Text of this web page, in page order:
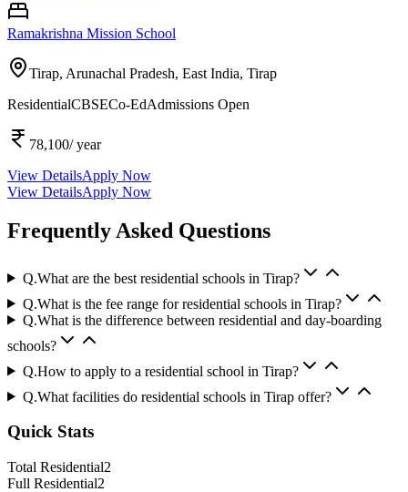
Ramakrishna Mission School
Tirap, Arunachal Pradesh, East India, Tirap
ResidentialCBSECo-EdAdmissions Open
78,100/ year
View DetailsApply Now
View DetailsApply Now
Frequently Asked Questions
Q.What are the best residential schools in Tirap?
Q.What is the fee range for residential schools in Tirap?
Q.What is the difference between residential and day-boarding
schools?
Q.How to apply to a residential school in Tirap?
Q.What facilities do residential schools in Tirap offer?
Quick Stats
Total Residential2
Full Residential2